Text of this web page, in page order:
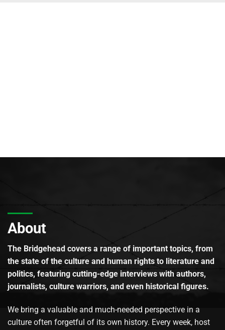
About
The Bridgehead covers a range of important topics, from
the state of the culture and human rights to literature and
politics, featuring cutting-edge interviews with authors,
journalists, culture warriors, and even historical figures.
We bring a valuable and much-needed perspective in a
culture often forgetful of its own history. Every week, host